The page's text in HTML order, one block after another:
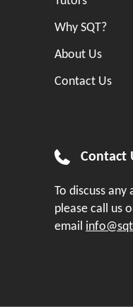
Why SQT?
About Us
Contact Us
Contact
To discuss
please call us
email